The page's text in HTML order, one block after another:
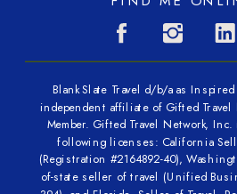
Blank Slate Travel d/b/a as
independent affiliate of Gifted
Member. Gifted Travel Network,
following licenses: California
(Registration #2164892-40),
of-state seller of travel (Unified